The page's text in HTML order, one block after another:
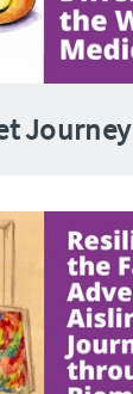
Journey